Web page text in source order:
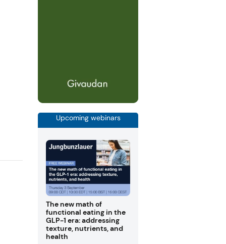
Upcoming webinars
The new math of
functional eating in the
GLP-1 era: addressing
texture, nutrients, and
health